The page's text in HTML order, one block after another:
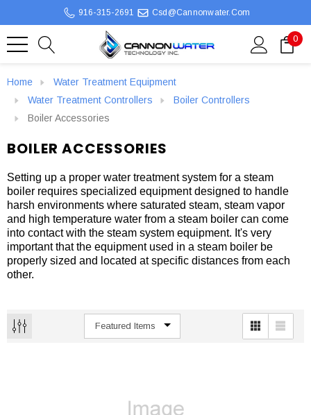
916-315-2691 Csd@cannonwater.com
0
Home
Water Treatment Equipment
Water Treatment Controllers
Boiler Controllers
Boiler Accessories
BOILER ACCESSORIES
Setting up a proper water treatment system for a steam
boiler requires specialized equipment designed to handle
harsh environments where saturated steam, steam vapor
and high temperature water from a steam boiler can come
into contact with the steam system equipment. It's very
important that the equipment used in a steam boiler be
properly sized and located at specific distances from each
other.